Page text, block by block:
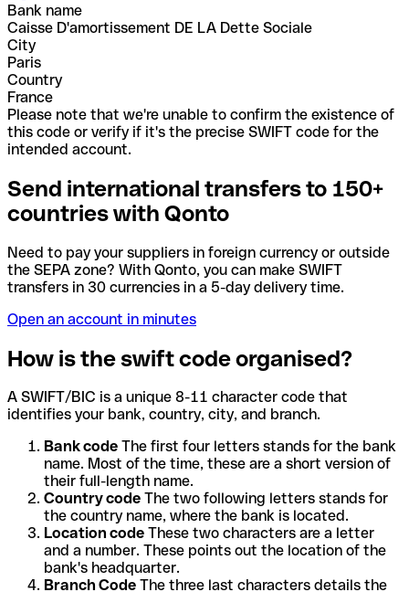
Bank name
Caisse D'amortissement DE LA Dette Sociale
City
Paris
Country
France
Please note that we're unable to confirm the existence of
this code or verify if it's the precise SWIFT code for the
intended account.
Send international transfers to 150+
countries with Qonto
Need to pay your suppliers in foreign currency or outside
the SEPA zone? With Qonto, you can make SWIFT
transfers in 30 currencies in a 5-day delivery time.
Open an account in minutes
How is the swift code organised?
A SWIFT/BIC is a unique 8-11 character code that
identifies your bank, country, city, and branch.
Bank code The first four letters stands for the bank
name. Most of the time, these are a short version of
their full-length name.
Country code The two following letters stands for
the country name, where the bank is located.
Location code These two characters are a letter
and a number. These points out the location of the
bank's headquarter.
Branch Code The three last characters details the